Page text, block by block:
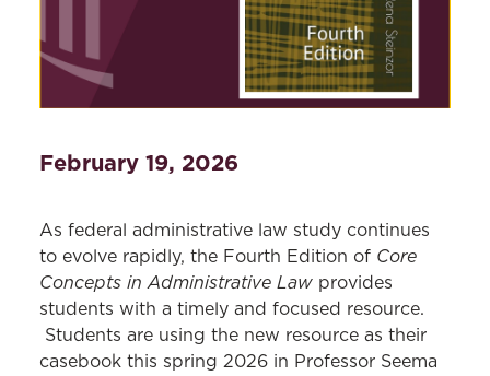
February 19, 2026
As federal administrative law study continues
to evolve rapidly, the Fourth Edition of Core
Concepts in Administrative Law provides
students with a timely and focused resource.
Students are using the new resource as their
casebook this spring 2026 in Professor Seema